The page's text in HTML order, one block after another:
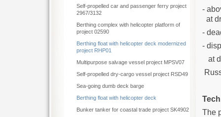
Self-propelled car and passenger ferry project
2967/3132
Berthing complex with helicopter platform of
project 02590
Berthing float with helicopter deck modernized
project RHP01
Multipurpose salvage vessel project MPSV07
Self-propelled dry-cargo vessel project RSD49
Sea-going dumb deck barge
Berthing float with helicopter deck
Bunker tanker for coastal trade project SK4902
-
-
-
The